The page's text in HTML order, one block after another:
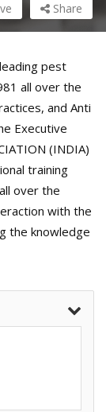
Share
pest
all over the
and Anti
Executive
(INDIA)
training
over the
with the
the knowledge